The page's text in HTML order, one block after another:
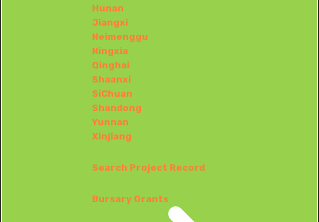
Hunan
Jiangxi
Neimenggu
Ningxia
Qinghai
Shaanxi
SiChuan
Shandong
Yunnan
Xinjiang
Search Project Record
Bursary Grants